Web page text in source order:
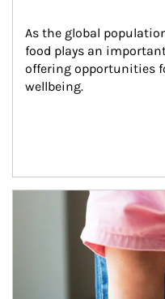
As the global
food plays an
offering opportunities
wellbeing.
Article Image